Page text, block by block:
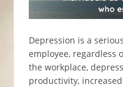
Depression is a
employee, regardless
the workplace,
productivity,